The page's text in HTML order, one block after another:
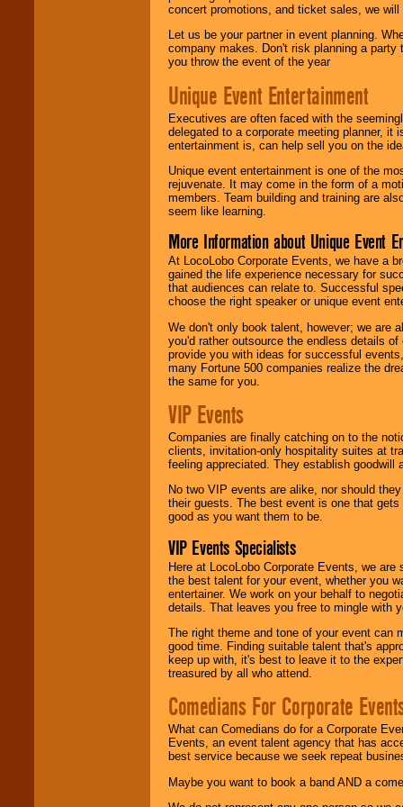
concert promotions, and ticket sales, we
Let us be your partner in event planning.
company makes. Don't risk planning a
you throw the event of the year
Unique Event Entertainment
Executives are often faced with the
delegated to a corporate meeting planner,
entertainment is, can help sell you on the
Unique event entertainment is one of the
rejuvenate. It may come in the form of a
members. Team building and training are
seem like learning.
More Information about Unique Event
At LocoLobo Corporate Events, we have a
gained the life experience necessary for
that audiences can relate to. Successful
choose the right speaker or unique event
We don't only book talent, however; we are
you'd rather outsource the endless details
provide you with ideas for successful
many Fortune 500 companies realize the
the same for you.
VIP Events
Companies are finally catching on to the
clients, invitation-only hospitality suites at
feeling appreciated. They establish goodwill
No two VIP events are alike, nor should
their guests. The best event is one that
good as you want them to be.
VIP Events Specialists
Here at LocoLobo Corporate Events, we
the best talent for your event, whether you
entertainer. We work on your behalf to
details. That leaves you free to mingle with
The right theme and tone of your event can
good time. Finding suitable talent that's
keep up with, it's best to leave it to the
treasured by all who attend.
Comedians For Corporate
What can Comedians do for a Corporate
Events, an event talent agency that has
best service because we seek repeat
Maybe you want to book a band AND a